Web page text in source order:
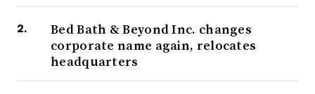
Bed Bath & Beyond Inc. changes
corporate name again, relocates
headquarters